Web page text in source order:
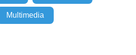
Multimedia